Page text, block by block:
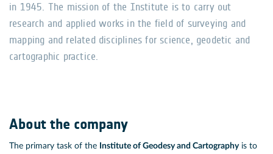
in 1945. The mission of the Institute is to carry out
research and applied works in the field of surveying and
mapping and related disciplines for science, geodetic and
cartographic practice.
About the company
The primary task of the Institute of Geodesy and Cartographyis to